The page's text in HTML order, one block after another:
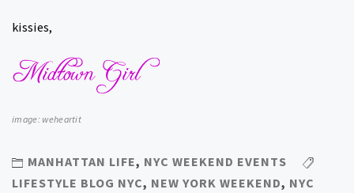
kissies,
image: weheartit
MANHATTAN LIFE, NYC WEEKEND EVENTS
LIFESTYLE BLOG NYC, NEW YORK WEEKEND, NYC